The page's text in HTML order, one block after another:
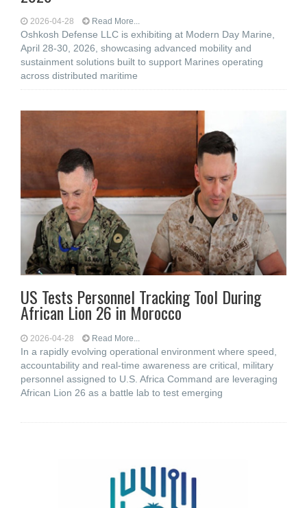
2026-04-28 Read More...
Oshkosh Defense LLC is exhibiting at Modern Day Marine,
April 28-30, 2026, showcasing advanced mobility and
sustainment solutions built to support Marines operating
across distributed maritime
US Tests Personnel Tracking Tool During
African Lion 26 in Morocco
2026-04-28 Read More...
In a rapidly evolving operational environment where speed,
accountability and real-time awareness are critical, military
personnel assigned to U.S. Africa Command are leveraging
African Lion 26 as a battle lab to test emerging